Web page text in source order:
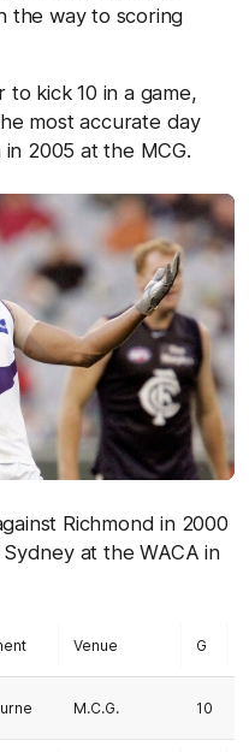
the way to scoring
kick 10 in a game,
most accurate day
2005 at the MCG.
Richmond in 2000
at the WACA in
Venue G
M.C.G. 10